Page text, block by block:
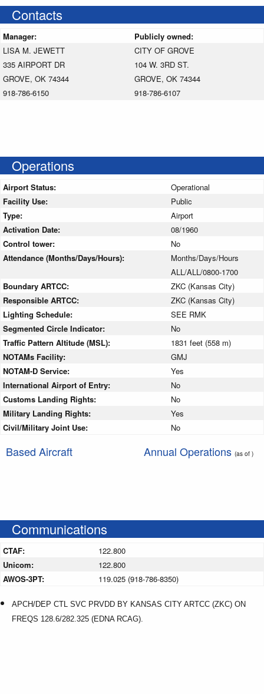
Contacts
Manager:
Publicly owned:
LISA M. JEWETT
335 AIRPORT DR
GROVE, OK 74344
918-786-6150
CITY OF GROVE
104 W. 3RD ST.
GROVE, OK 74344
918-786-6107
Operations
Airport Status:
Operational
Facility Use:
Public
Type:
Airport
Activation Date:
08/1960
Control tower:
No
Attendance (Months/Days/Hours):
Months/Days/Hours
ALL/ALL/0800-1700
Boundary ARTCC:
ZKC (Kansas City)
Responsible ARTCC:
ZKC (Kansas City)
Lighting Schedule:
SEE RMK
Segmented Circle Indicator:
No
Traffic Pattern Altitude (MSL):
1831 feet (558 m)
NOTAMs Facility:
GMJ
NOTAM-D Service:
Yes
International Airport of Entry:
No
Customs Landing Rights:
No
Military Landing Rights:
Yes
Civil/Military Joint Use:
No
Based Aircraft Annual Operations (as of )
Communications
CTAF:
122.800
Unicom:
122.800
AWOS-3PT:
119.025 (918-786-8350)
APCH/DEP CTL SVC PRVDD BY KANSAS CITY ARTCC (ZKC) ON
FREQS 128.6/282.325 (EDNA RCAG).